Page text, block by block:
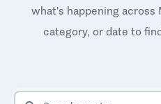
what's happening across
category, or date to
SEARCH EVENTS